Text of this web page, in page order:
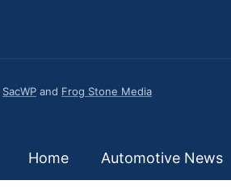
SacWP and Frog Stone Media
Home Automotive News